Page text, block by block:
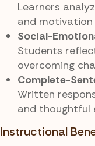
Learners
and
Social-
Students
overcoming
Complete-
Written
and thoughtful
Instructional